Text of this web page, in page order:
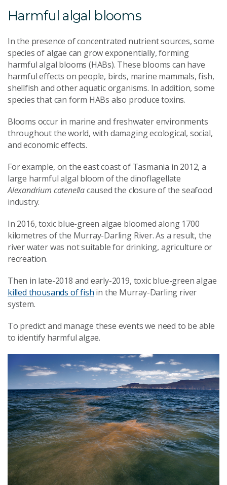
Harmful algal blooms
In the presence of concentrated nutrient sources, some
species of algae can grow exponentially, forming
harmful algal blooms (HABs). These blooms can have
harmful effects on people, birds, marine mammals, fish,
shellfish and other aquatic organisms. In addition, some
species that can form HABs also produce toxins.
Blooms occur in marine and freshwater environments
throughout the world, with damaging ecological, social,
and economic effects.
For example, on the east coast of Tasmania in 2012, a
large harmful algal bloom of the dinoflagellate
Alexandrium catenellacaused the closure of the seafood
industry.
In 2016, toxic blue-green algae bloomed along 1700
kilometres of the Murray-Darling River. As a result, the
river water was not suitable for drinking, agriculture or
recreation.
Then in late-2018 and early-2019, toxic blue-green algae
killed thousands of fish in the Murray-Darling river
system.
To predict and manage these events we need to be able
to identify harmful algae.